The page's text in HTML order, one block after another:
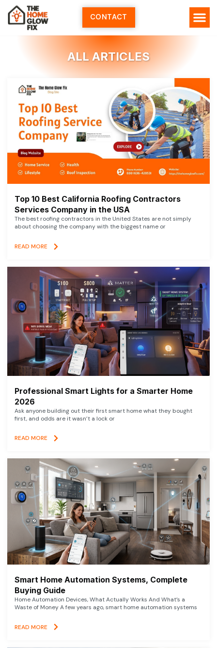
Skip
content
CONTACT
ALL ARTICLES
Top 10 Best California Roofing Contractors
Services Company in the USA
The best roofing contractors in the United States are not simply
about choosing the company with the biggest name or
READ MORE
Professional Smart Lights for a Smarter Home
2026
Ask anyone building out their first smart home what they bought
first, and odds are it wasn’t a lock or
READ MORE
Smart Home Automation Systems, Complete
Buying Guide
Home Automation Devices, What Actually Works And What’s a
Waste of Money A few years ago, smart home automation systems
READ MORE